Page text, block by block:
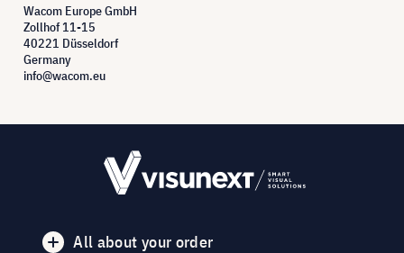
Wacom Europe GmbH
Zollhof 11-15
40221 Düsseldorf
Germany
info@wacom.eu
All about your order